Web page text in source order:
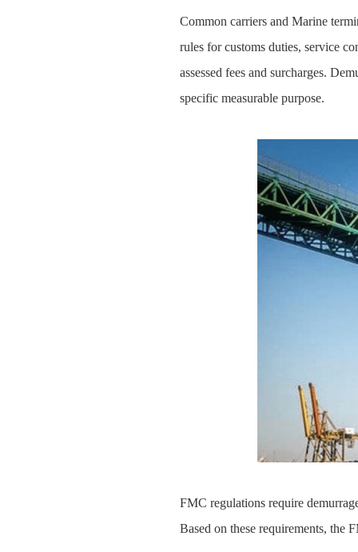
Common carriers and Marine
rules for customs duties, service
assessed fees and surcharges.
specific measurable purpose.
FMC regulations require
Based on these requirements, the